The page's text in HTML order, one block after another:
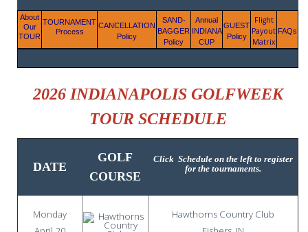
About
Our
TOUR
TOURNAMENT
Process
CANCELLATION
Policy
SAND-
BAGGER
Policy
Annual
INDIANA
CUP
GUEST
Policy
Flight
Payout
Matrix
FAQs
2026 INDIANAPOLIS GOLFWEEK
TOUR SCHEDULE
DATE
GOLF
COURSE
Click Schedule on the left to register
for the tournaments.
Monday
Hawthorns Country Club